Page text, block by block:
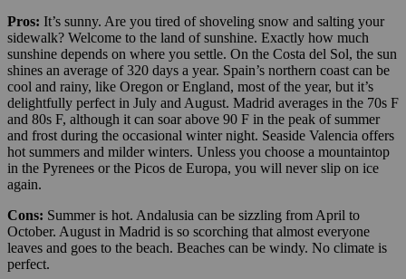
Pros: It’s sunny. Are you tired of shoveling snow and salting your
sidewalk? Welcome to the land of sunshine. Exactly how much
sunshine depends on where you settle. On the Costa del Sol, the sun
shines an average of 320 days a year. Spain’s northern coast can be
cool and rainy, like Oregon or England, most of the year, but it’s
delightfully perfect in July and August. Madrid averages in the 70s F
and 80s F, although it can soar above 90 F in the peak of summer
and frost during the occasional winter night. Seaside Valencia offers
hot summers and milder winters. Unless you choose a mountaintop
in the Pyrenees or the Picos de Europa, you will never slip on ice
again.
Cons: Summer is hot. Andalusia can be sizzling from April to
October. August in Madrid is so scorching that almost everyone
leaves and goes to the beach. Beaches can be windy. No climate is
perfect.